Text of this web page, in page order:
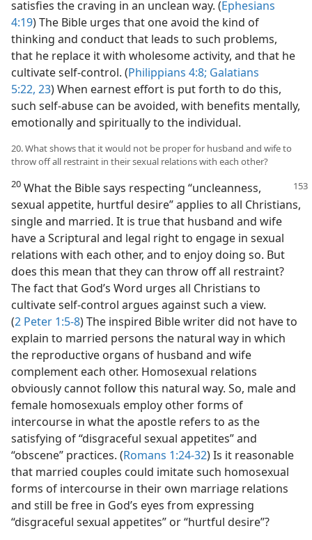
satisfies the craving in an unclean way. (Ephesians
4:19) The Bible urges that one avoid the kind of
thinking and conduct that leads to such problems,
that he replace it with wholesome activity, and that he
cultivate self-control. (Philippians 4:8; Galatians
5:22, 23) When earnest effort is put forth to do this,
such self-abuse can be avoided, with benefits mentally,
emotionally and spiritually to the individual.
20. What shows that it would not be proper for husband and wife to
throw off all restraint in their sexual relations with each other?
20 What the Bible says respecting “uncleanness,
sexual appetite, hurtful desire” applies to all Christians,
single and married. It is true that husband and wife
have a Scriptural and legal right to engage in sexual
relations with each other, and to enjoy doing so. But
does this mean that they can throw off all restraint?
The fact that God’s Word urges all Christians to
cultivate self-control argues against such a view.
(2 Peter 1:5-8) The inspired Bible writer did not have to
explain to married persons the natural way in which
the reproductive organs of husband and wife
complement each other. Homosexual relations
obviously cannot follow this natural way. So, male and
female homosexuals employ other forms of
intercourse in what the apostle refers to as the
satisfying of “disgraceful sexual appetites” and
“obscene” practices. (Romans 1:24-32) Is it reasonable
that married couples could imitate such homosexual
forms of intercourse in their own marriage relations
and still be free in God’s eyes from expressing
“disgraceful sexual appetites” or “hurtful desire”?